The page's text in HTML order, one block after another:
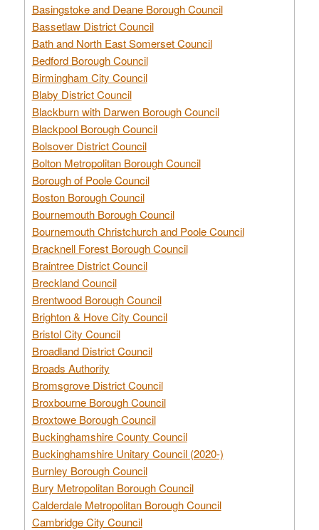
Basingstoke and Deane Borough Council
Bassetlaw District Council
Bath and North East Somerset Council
Bedford Borough Council
Birmingham City Council
Blaby District Council
Blackburn with Darwen Borough Council
Blackpool Borough Council
Bolsover District Council
Bolton Metropolitan Borough Council
Borough of Poole Council
Boston Borough Council
Bournemouth Borough Council
Bournemouth Christchurch and Poole Council
Bracknell Forest Borough Council
Braintree District Council
Breckland Council
Brentwood Borough Council
Brighton & Hove City Council
Bristol City Council
Broadland District Council
Broads Authority
Bromsgrove District Council
Broxbourne Borough Council
Broxtowe Borough Council
Buckinghamshire County Council
Buckinghamshire Unitary Council (2020-)
Burnley Borough Council
Bury Metropolitan Borough Council
Calderdale Metropolitan Borough Council
Cambridge City Council